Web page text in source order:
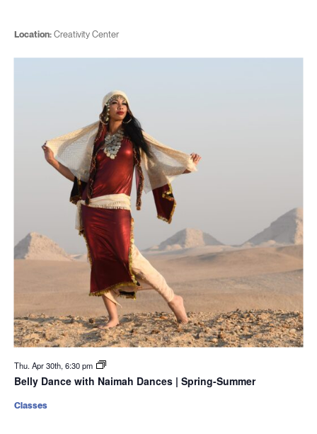
Location:Creativity Center
Thu. Apr 30th, 6:30 pm
Belly Dance with Naimah Dances | Spring-Summer
Classes